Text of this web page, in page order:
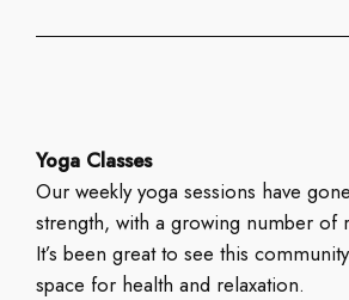
Yoga Classes
Our weekly yoga sessions have
strength, with a growing number of
It’s been great to see this
space for health and relaxation.